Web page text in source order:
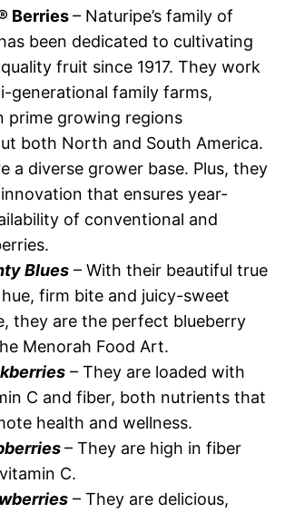
Berries– Naturipe’s family of
been dedicated to cultivating
fruit since 1917. They work
generational family farms,
prime growing regions
both North and South America.
a diverse grower base. Plus, they
that ensures year-
of conventional and
Blues – With their beautiful true
hue, firm bite and juicy-sweet
they are the perfect blueberry
Menorah Food Art.
– They are loaded with
C and fiber, both nutrients that
health and wellness.
– They are high in fiber
C.
– They are delicious,